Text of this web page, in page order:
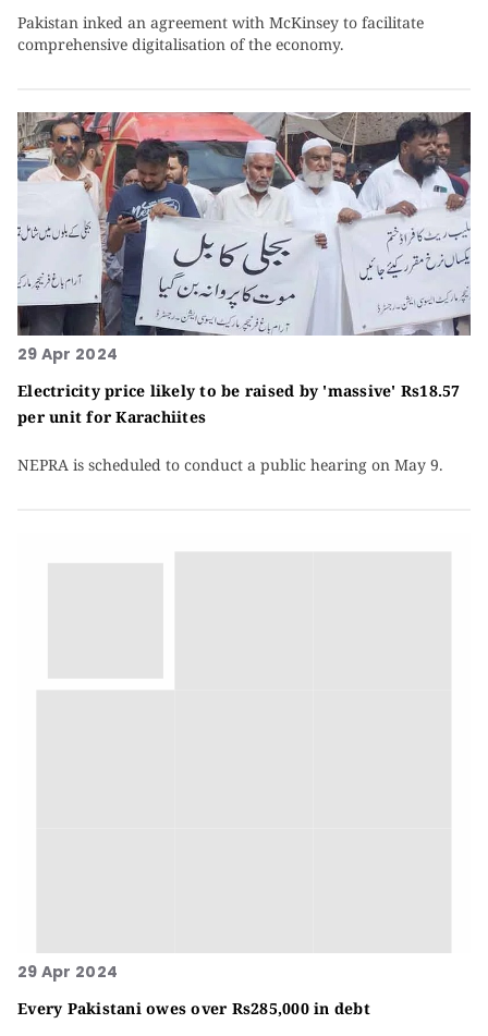
Pakistan inked an agreement with McKinsey to facilitate
comprehensive digitalisation of the economy.
29 Apr 2024
Electricity price likely to be raised by 'massive' Rs18.57
per unit for Karachiites
NEPRA is scheduled to conduct a public hearing on May 9.
29 Apr 2024
Every Pakistani owes over Rs285,000 in debt